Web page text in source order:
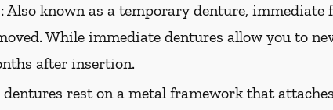
Also known as a temporary denture,
While immediate dentures allow you to
after insertion.
rest on a metal framework that